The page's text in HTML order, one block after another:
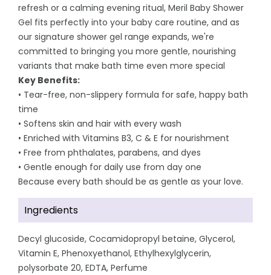
refresh or a calming evening ritual, Meril Baby Shower
Gel fits perfectly into your baby care routine, and as
our signature shower gel range expands, we're
committed to bringing you more gentle, nourishing
variants that make bath time even more special
Key Benefits:
• Tear-free, non-slippery formula for safe, happy bath
time
• Softens skin and hair with every wash
• Enriched with Vitamins B3, C & E for nourishment
• Free from phthalates, parabens, and dyes
• Gentle enough for daily use from day one
Because every bath should be as gentle as your love.
Ingredients
Decyl glucoside, Cocamidopropyl betaine, Glycerol,
Vitamin E, Phenoxyethanol, Ethylhexylglycerin,
polysorbate 20, EDTA, Perfume